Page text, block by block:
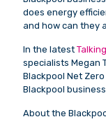
does energy
and how can they
In the latest
specialists Megan
Blackpool Net
Blackpool
About the